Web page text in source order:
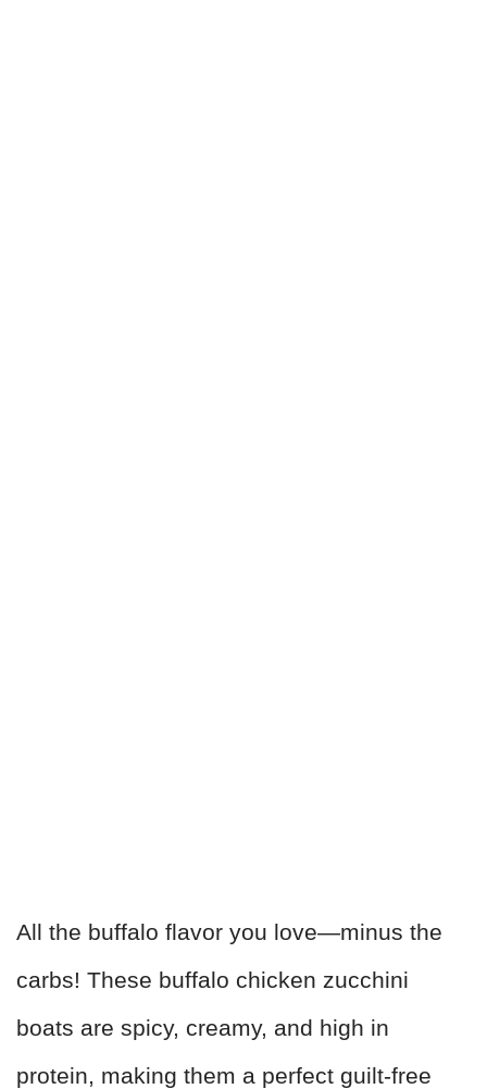
All the buffalo flavor you love—minus the
carbs! These buffalo chicken zucchini
boats are spicy, creamy, and high in
protein, making them a perfect guilt-free